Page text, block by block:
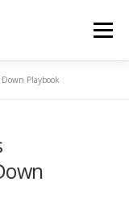
Menu
Playbook